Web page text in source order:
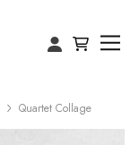
Quartet Collage